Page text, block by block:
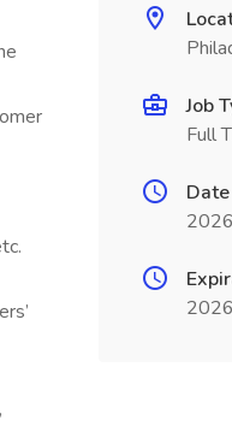
Job
Full